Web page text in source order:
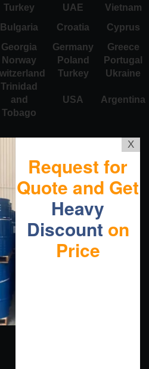
Turkey UAE
Vietnam
Bulgaria Croatia
Cyprus
Georgia Germany
Greece
Norway Poland
Portugal
Turkey Ukraine
Trinidad
and
Tobago
USA Argentina
X
Request for
Quote and Get
Heavy
Discount on
Price